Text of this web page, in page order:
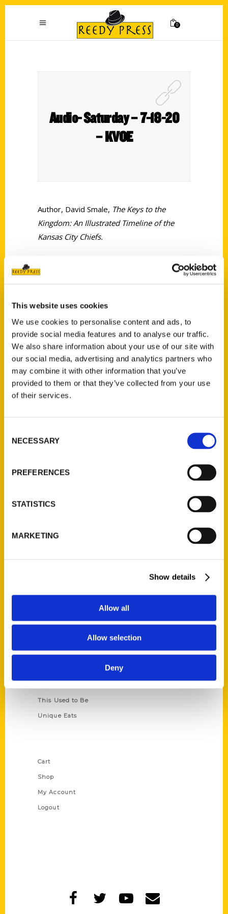
This website uses cookies
We use cookies to personalise content and ads, to
provide social media features and to analyse our traffic.
We also share information about your use of our site with
our social media, advertising and analytics partners who
may combine it with other information that you’ve
provided to them or that they’ve collected from your use
of their services.
Selection
NECESSARY
PREFERENCES
STATISTICS
MARKETING
Show details
Allow all
Allow selection
Deny
0
Audio- Saturday – 7-18-20
– KVOE
Author, David Smale, The Keys to the
Kingdom: An Illustrated Timeline of the
Kansas City Chiefs.
Contact Us
Reedy Press, LLC
P.O. Box 5131
St. Louis, Missouri 63139
314-833-6600
Ask a Question
About Us
Current Catalogs
Author Experience
Terms of Use
Amazing
Historic Walking Tour
Illustrated Timeline
Oldest
This Used to Be
Unique Eats
Cart
Shop
My Account
Logout